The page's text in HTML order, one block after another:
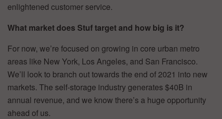
enlightened customer service.
What market does Stuf target and how big is it?
For now, we’re focused on growing in core urban metro
areas like New York, Los Angeles, and San Francisco.
We’ll look to branch out towards the end of 2021 into new
markets. The self-storage industry generates $40B in
annual revenue, and we know there’s a huge opportunity
ahead of us.